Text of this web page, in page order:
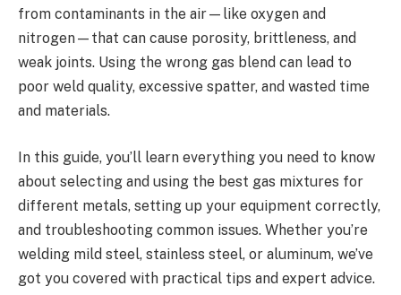
from contaminants in the air—like oxygen and
nitrogen—that can cause porosity, brittleness, and
weak joints. Using the wrong gas blend can lead to
poor weld quality, excessive spatter, and wasted time
and materials.
In this guide, you’ll learn everything you need to know
about selecting and using the best gas mixtures for
different metals, setting up your equipment correctly,
and troubleshooting common issues. Whether you’re
welding mild steel, stainless steel, or aluminum, we’ve
got you covered with practical tips and expert advice.